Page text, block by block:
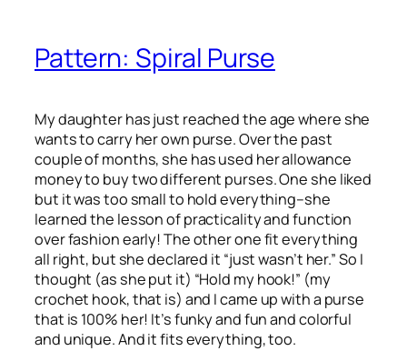
Pattern: Spiral Purse
My daughter has just reached the age where she
wants to carry her own purse. Over the past
couple of months, she has used her allowance
money to buy two different purses. One she liked
but it was too small to hold everything–she
learned the lesson of practicality and function
over fashion early! The other one fit everything
all right, but she declared it “just wasn’t her.” So I
thought (as she put it) “Hold my hook!” (my
crochet hook, that is) and I came up with a purse
that is 100% her! It’s funky and fun and colorful
and unique. And it fits everything, too.